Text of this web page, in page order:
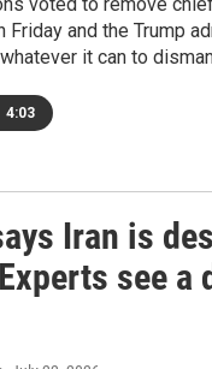
Friday and the Trump
it can to
4:03
Iran is
see a